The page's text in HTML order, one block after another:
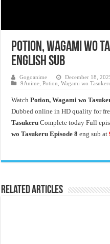
Potion, Wagami wo
English Sub
Gogoanime
December 18,
9Anime ,Potion, Wagami wo
WatchPotion, Wagami wo
Dubbed online in HD quality for
Tasukeru Complete today Full
wo Tasukeru Episode 8eng sub at
Related Articles